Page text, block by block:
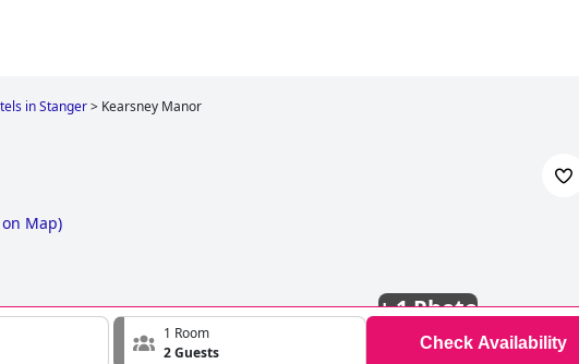
in Stanger> Kearsney Manor
Map)
+1 Photo
1 Room
2 Guests
Check Availability